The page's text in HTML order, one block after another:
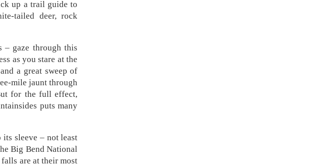
up a trail guide to
tailed deer, rock
– gaze through this
as you stare at the
a great sweep of
mile jaunt through
for the full effect,
puts many
sleeve – not least
Big Bend National
are at their most